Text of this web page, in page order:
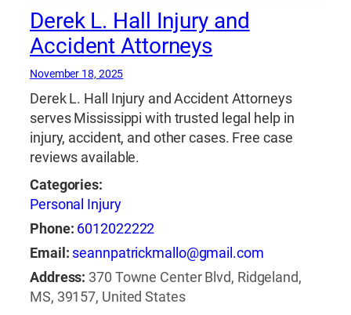
Derek L. Hall Injury and
Accident Attorneys
November 18, 2025
Derek L. Hall Injury and Accident Attorneys
serves Mississippi with trusted legal help in
injury, accident, and other cases. Free case
reviews available.
Categories:
Personal Injury
Phone: 6012022222
Email: seannpatrickmallo@gmail.com
Address: 370 Towne Center Blvd, Ridgeland,
MS, 39157, United States